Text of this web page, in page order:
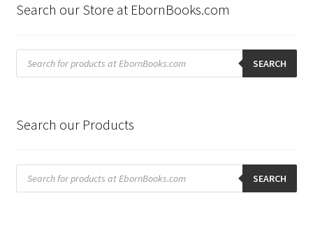
Search our Store at EbornBooks.com
Products
search SEARCH
Search our Products
Products
search SEARCH